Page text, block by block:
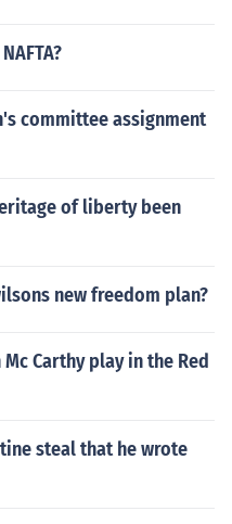
committee assignment
of liberty been
new freedom plan?
Carthy play in the Red
steal that he wrote